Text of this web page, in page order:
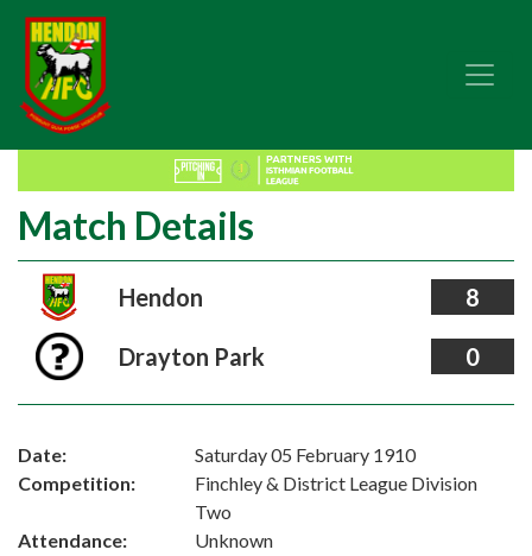
Match Details
Hendon 8
Drayton Park 0
Date:
Saturday 05 February 1910
Competition:
Finchley & District League Division
Two
Attendance:
Unknown